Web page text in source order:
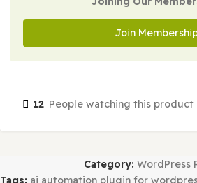
Free Download All WP
Joining Our
People watching this